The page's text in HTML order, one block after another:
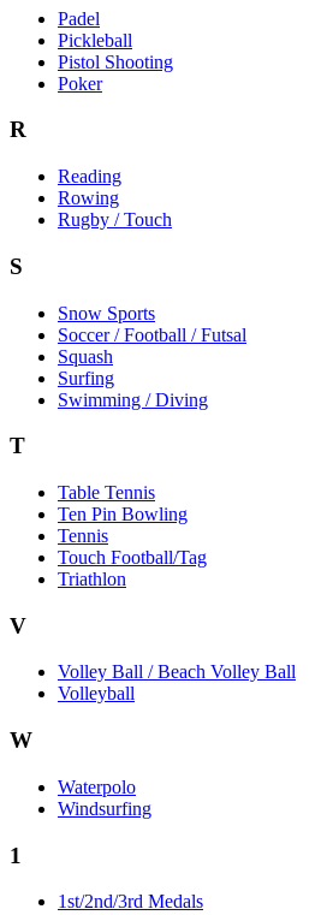
Padel
Pickleball
Pistol Shooting
Poker
R
Reading
Rowing
Rugby / Touch
S
Snow Sports
Soccer / Football / Futsal
Squash
Surfing
Swimming / Diving
T
Table Tennis
Ten Pin Bowling
Tennis
Touch Football/Tag
Triathlon
V
Volley Ball / Beach Volley Ball
Volleyball
W
Waterpolo
Windsurfing
1
1st/2nd/3rd Medals